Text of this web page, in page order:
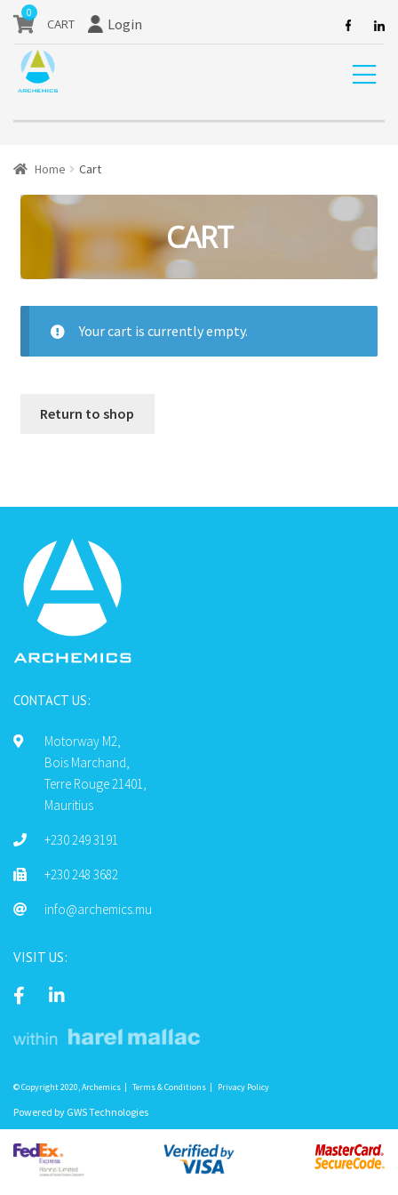
our website are currently unavailable and should not be ordered.
0
Login
Home Cart
CART
Your cart is currently empty.
Return to shop
CONTACT US:
Motorway M2,
Bois Marchand,
Terre Rouge 21401,
Mauritius
+230 249 3191
+230 248 3682
info@archemics.mu
VISIT US:
© Copyright 2020, Archemics Terms & Conditions Privacy Policy
Powered by GWS Technologies